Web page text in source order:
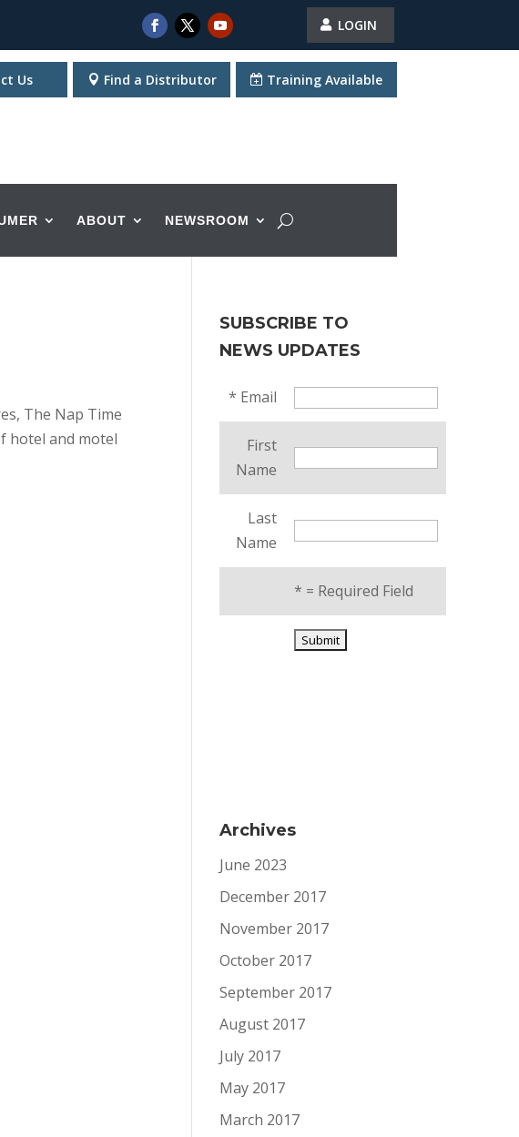
LOGIN
Us Find a Distributor Training Available
ABOUT NEWSROOM
The Nap Time
hotel and motel
SUBSCRIBE TO
NEWS UPDATES
* Email
First
Name
Last
Name
* = Required Field
Archives
June 2023
December 2017
November 2017
October 2017
September 2017
August 2017
July 2017
May 2017
March 2017